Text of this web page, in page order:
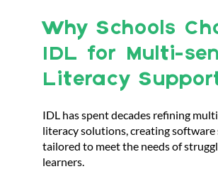
Why Schools
IDL for Multi-
Literacy
IDL has spent decades refining
literacy solutions, creating software
tailored to meet the needs of
learners.